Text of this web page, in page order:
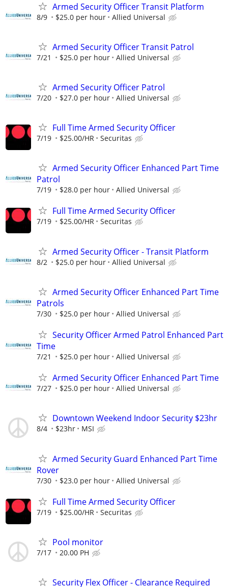
Armed Security Officer Transit Platform
8/9 $25.0 per hour Allied Universal
Armed Security Officer Transit Patrol
7/21 $25.0 per hour Allied Universal
Armed Security Officer Patrol
7/20 $27.0 per hour Allied Universal
Full Time Armed Security Officer
7/19 $25.00/HR Securitas
Armed Security Officer Enhanced Part Time
Patrol
7/19 $28.0 per hour Allied Universal
Full Time Armed Security Officer
7/19 $25.00/HR Securitas
Armed Security Officer - Transit Platform
8/2 $25.0 per hour Allied Universal
Armed Security Officer Enhanced Part Time
Patrols
7/30 $25.0 per hour Allied Universal
Security Officer Armed Patrol Enhanced Part
Time
7/21 $25.0 per hour Allied Universal
Armed Security Officer Enhanced Part Time
7/27 $25.0 per hour Allied Universal
Downtown Weekend Indoor Security $23hr
8/4 $23hr MSI
Armed Security Guard Enhanced Part Time
Rover
7/30 $23.0 per hour Allied Universal
Full Time Armed Security Officer
7/19 $25.00/HR Securitas
Pool monitor
7/17 20.00 PH
Security Flex Officer - Clearance Required